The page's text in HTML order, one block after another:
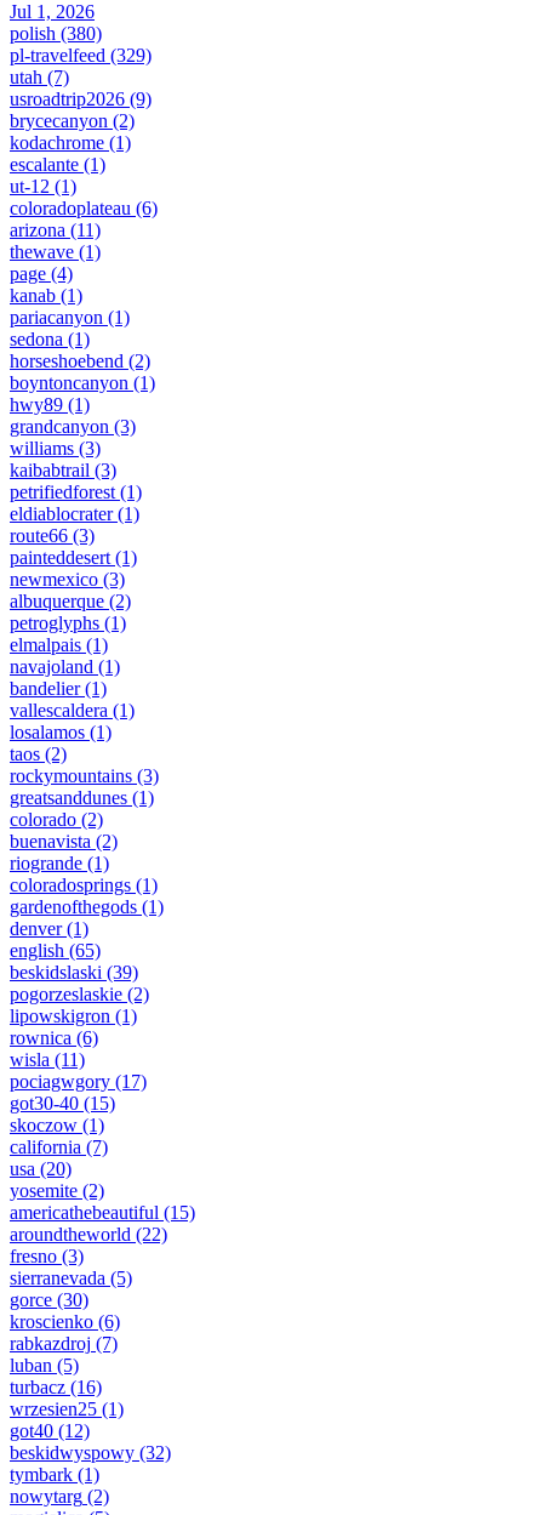
Jul 1, 2026
polish (380)
pl-travelfeed (329)
utah (7)
usroadtrip2026 (9)
brycecanyon (2)
kodachrome (1)
escalante (1)
ut-12 (1)
coloradoplateau (6)
arizona (11)
thewave (1)
page (4)
kanab (1)
pariacanyon (1)
sedona (1)
horseshoebend (2)
boyntoncanyon (1)
hwy89 (1)
grandcanyon (3)
williams (3)
kaibabtrail (3)
petrifiedforest (1)
eldiablocrater(1)
route66 (3)
painteddesert (1)
newmexico (3)
albuquerque (2)
petroglyphs (1)
elmalpais (1)
navajoland (1)
bandelier(1)
vallescaldera (1)
losalamos (1)
taos (2)
rockymountains (3)
greatsanddunes (1)
colorado (2)
buenavista (2)
riogrande (1)
coloradosprings (1)
gardenofthegods (1)
denver(1)
english (65)
beskidslaski (39)
pogorzeslaskie (2)
lipowskigron (1)
rownica (6)
wisla (11)
pociagwgory (17)
got30-40 (15)
skoczow (1)
california (7)
usa (20)
yosemite (2)
americathebeautiful (15)
aroundtheworld (22)
fresno (3)
sierranevada (5)
gorce (30)
kroscienko (6)
rabkazdroj (7)
luban (5)
turbacz (16)
wrzesien25 (1)
got40 (12)
beskidwyspowy (32)
tymbark (1)
nowytarg (2)